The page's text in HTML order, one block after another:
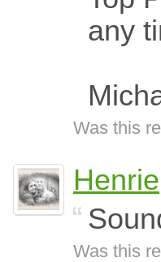
any
Was this
Henrie
Was this